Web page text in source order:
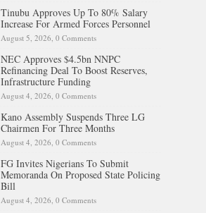
Tinubu Approves Up To 80% Salary
Increase For Armed Forces Personnel
August 5, 2026, 0 Comments
NEC Approves $4.5bn NNPC
Refinancing Deal To Boost Reserves,
Infrastructure Funding
August 4, 2026, 0 Comments
Kano Assembly Suspends Three LG
Chairmen For Three Months
August 4, 2026, 0 Comments
FG Invites Nigerians To Submit
Memoranda On Proposed State Policing
Bill
August 4, 2026, 0 Comments